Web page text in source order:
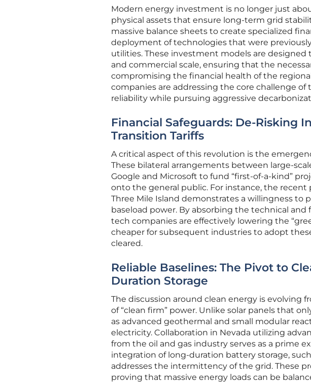
Modern energy investment is no longer just
physical assets that ensure long-term grid
massive balance sheets to create specialized
deployment of technologies that were
utilities. These investment models are
and commercial scale, ensuring that the
compromising the financial health of the
companies are addressing the core challenge
reliability while pursuing aggressive
Financial Safeguards: De-Risking
Transition Tariffs
A critical aspect of this revolution is the
These bilateral arrangements between large-
Google and Microsoft to fund “first-of-a-kind”
onto the general public. For instance, the
Three Mile Island demonstrates a willingness to
baseload power. By absorbing the technical
tech companies are effectively lowering the
cheaper for subsequent industries to adopt
cleared.
Reliable Baselines: The Pivot to
Duration Storage
The discussion around clean energy is evolving
of “clean firm” power. Unlike solar panels that
as advanced geothermal and small modular
electricity. Collaboration in Nevada utilizing
from the oil and gas industry serves as a prime
integration of long-duration battery storage,
addresses the intermittency of the grid. These
proving that massive energy loads can be